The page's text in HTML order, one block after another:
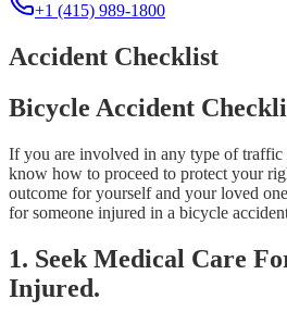
+1 (415) 989-1800
Accident Checklist
Bicycle Accident
If you are involved in any type of traffic
know how to proceed to protect your
outcome for yourself and your loved
for someone injured in a bicycle
1. Seek Medical Care
Injured.